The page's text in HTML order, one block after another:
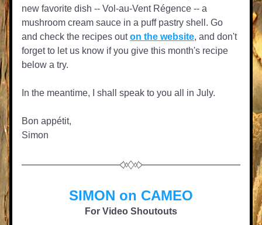
new favorite dish -- Vol-au-Vent Régence -- a
mushroom cream sauce in a puff pastry shell. Go
and check the recipes out on the website, and don't
forget to let us know if you give this month's recipe
below a try.
In the meantime, I shall speak to you all in July.
Bon appétit,
Simon
SIMON on CAMEO
For Video Shoutouts